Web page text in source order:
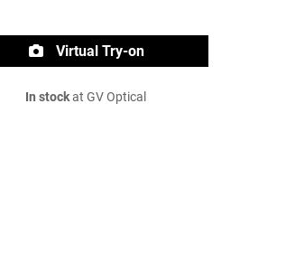
Virtual Try-on
In stockat GV Optical